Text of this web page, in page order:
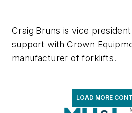
Craig Bruns is vice
support with Crown
manufacturer of forklifts.
LOAD MORE